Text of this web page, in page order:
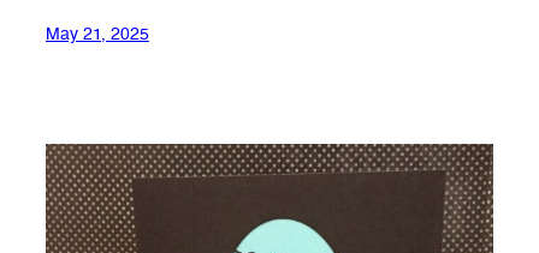
May 21, 2025